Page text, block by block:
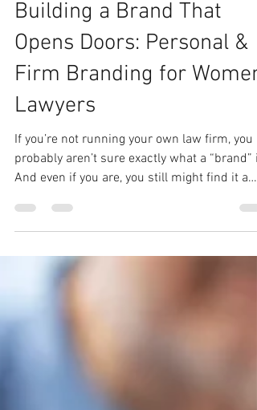
Jul 17
6 min read
Building a Brand That
Opens Doors: Personal &
Firm Branding for Women
Lawyers
If you’re not running your own law firm, you
And even if you are, you still might find it a
fuzzy concept. That’s normal. Even though I
have been working in communications and
marketing my whole career, it wasn’t until I